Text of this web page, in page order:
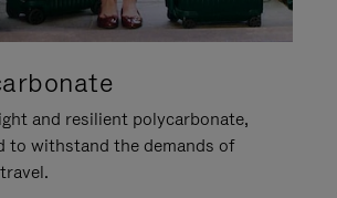
and resilient polycarbonate,
to withstand the demands of